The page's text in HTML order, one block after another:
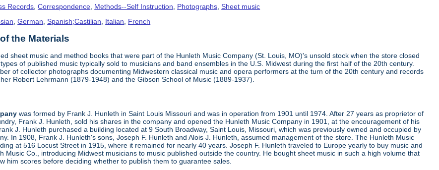
Records ,Correspondence Methods--Self Instruction Photographs ,Sheet music
,German,Spanish;Castilian, Italian, French
the Materials
sheet music and method books that were part of the Hunleth Music Company (St. Louis, MO)'s unsold stock when the store closed
of published music typically sold to musicians and band ensembles in the U.S. Midwest during the first half of the 20th century.
of collector photographs documenting Midwestern classical music and opera performers at the turn of the 20th century and records
Robert Lehrmann (1879-1948) and the Gibson School of Music (1889-1937).
was formed by Frank J. Hunleth in Saint Louis Missouri and was in operation from 1901 until 1974. After 27 years as proprietor of
Frank J. Hunleth, sold his shares in the company and opened the Hunleth Music Company in 1901, at the encouragement of his
J. Hunleth purchased a building located at 9 South Broadway, Saint Louis, Missouri, which was previously owned and occupied by
In 1908, Frank J. Hunleth's sons, Joseph F. Hunleth and Alois J. Hunleth, assumed management of the store. The Hunleth Music
at 516 Locust Street in 1915, where it remained for nearly 40 years. Joseph F. Hunleth traveled to Europe yearly to buy music and
Music Co., introducing Midwest musicians to music published outside the country. He bought sheet music in such a high volume that
him scores before deciding whether to publish them to guarantee sales.